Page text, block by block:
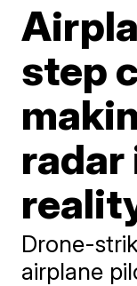
step
radar
Drone-
airplane